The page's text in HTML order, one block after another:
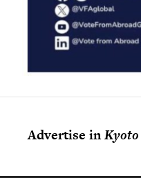
Advertise inKyoto